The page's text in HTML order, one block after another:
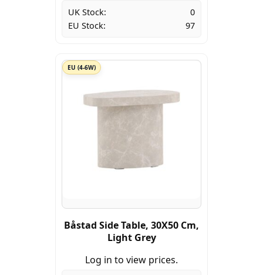
UK Stock:
0
EU Stock:
97
EU (4-6W)
Båstad Side Table, 30X50 Cm,
Light Grey
Log in to view prices.